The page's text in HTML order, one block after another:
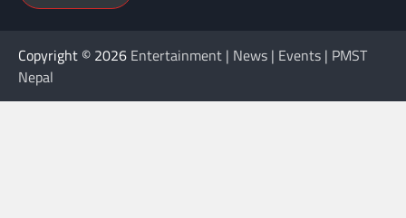
Copyright © 2026 Entertainment | News | Events | PMST
Nepal